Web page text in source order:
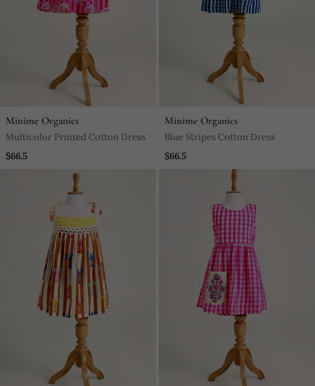
Minime Organics
Multicolor Printed Cotton Dress
$66.5
Minime Organics
Blue Stripes Cotton Dress
$66.5